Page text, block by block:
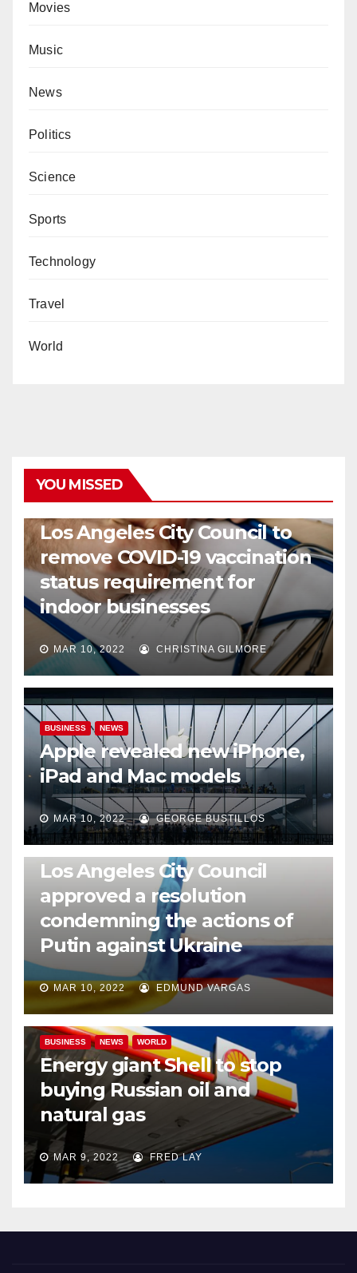
Movies
Music
News
Politics
Science
Sports
Technology
Travel
World
YOU MISSED
Los Angeles City Council to
remove COVID-19 vaccination
status requirement for
indoor businesses
MAR 10, 2022 CHRISTINA GILMORE
BUSINESS NEWS
Apple revealed new iPhone,
iPad and Mac models
MAR 10, 2022 GEORGE BUSTILLOS
NEWS WORLD
Los Angeles City Council
approved a resolution
condemning the actions of
Putin against Ukraine
MAR 10, 2022 EDMUND VARGAS
BUSINESS NEWS WORLD
Energy giant Shell to stop
buying Russian oil and
natural gas
MAR 9, 2022 FRED LAY